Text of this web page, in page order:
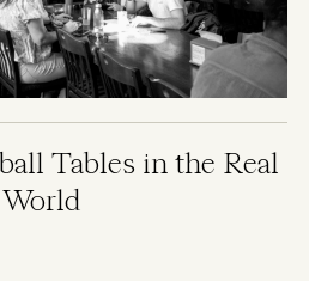
Tables in the Real
World